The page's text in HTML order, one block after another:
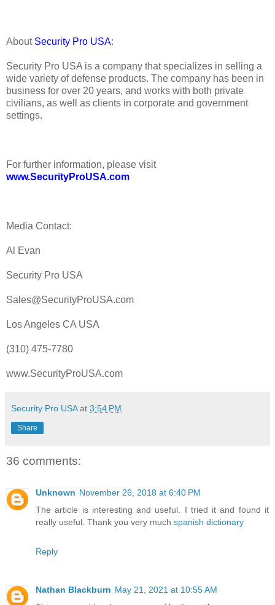
About Security Pro USA:
Security Pro USA is a company that specializes in selling a
wide variety of defense products. The company has been in
business for over 20 years, and works with both private
civilians, as well as clients in corporate and government
settings.
For further information, please visit
www.SecurityProUSA.com
Media Contact:
Al Evan
Security Pro USA
Sales@SecurityProUSA.com
Los Angeles CA USA
(310) 475-7780
www.SecurityProUSA.com
Security Pro USA at 3:54 PM
Share
36 comments:
Unknown November 26, 2018 at 6:40 PM
The article is interesting and useful. I tried it and found it
really useful. Thank you very much spanish dictionary
Reply
Nathan Blackburn May 21, 2021 at 10:55 AM